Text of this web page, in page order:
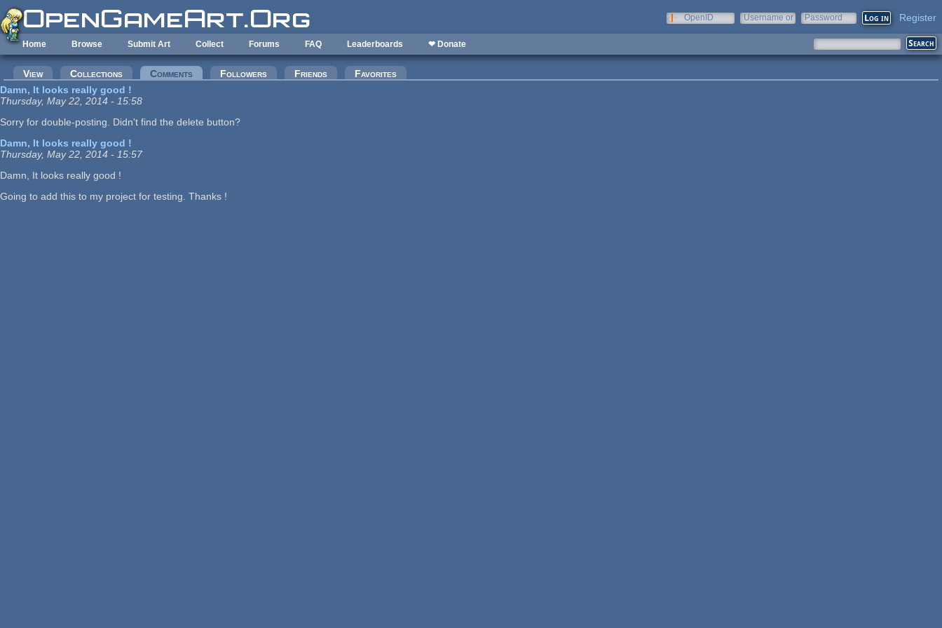
Skip to main content
OpenID
Username or
Password Register
Home Browse Submit Art Collect Forums FAQ Leaderboards ❤ Donate
Primary tabs
View Collections Comments (active tab)Followers Friends
Favorites
Damn, It looks really good !
Thursday, May 22, 2014 - 15:58
Sorry for double-posting. Didn't find the delete button?
Damn, It looks really good !
Thursday, May 22, 2014 - 15:57
Damn, It looks really good !
Going to add this to my project for testing. Thanks !